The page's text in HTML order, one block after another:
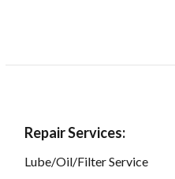
Repair Services:
Lube/Oil/Filter Service